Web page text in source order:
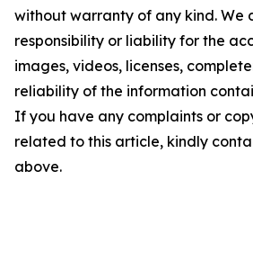
without warranty of any kind. We
responsibility or liability for the
images, videos, licenses,
reliability of the information
If you have any complaints or
related to this article, kindly
above.